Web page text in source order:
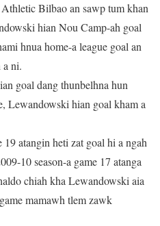
Bilbao an sawp tum khan
hian Nou Camp-ah goal
hnua home-a league goal an
a ni.
goal dang thunbelhna hun
Lewandowski hian goal kham a
atangin heti zat goal hi a ngah
10 season-a game 17 atanga
chiah kha Lewandowski aia
mamawh tlem zawk